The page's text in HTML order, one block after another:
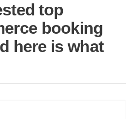
top
booking
here is what